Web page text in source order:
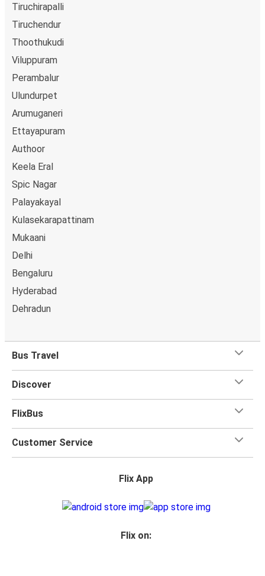
Tiruchirapalli
Tiruchendur
Thoothukudi
Viluppuram
Perambalur
Ulundurpet
Arumuganeri
Ettayapuram
Authoor
Keela Eral
Spic Nagar
Palayakayal
Kulasekarapattinam
Mukaani
Delhi
Bengaluru
Hyderabad
Dehradun
Bus Travel
Discover
FlixBus
Customer Service
Flix App
Flix on: